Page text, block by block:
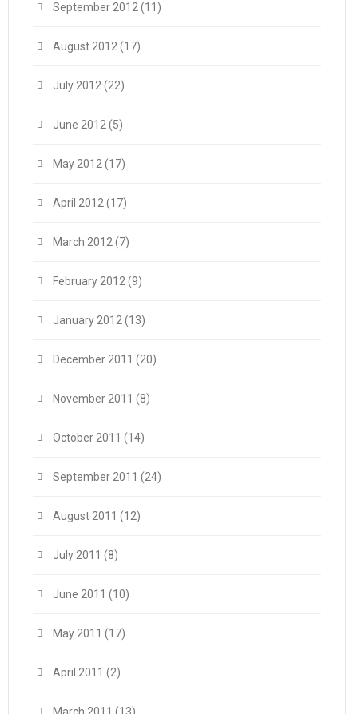
September 2012 (11)
August 2012 (17)
July 2012 (22)
June 2012 (5)
May 2012 (17)
April 2012 (17)
March 2012 (7)
February 2012 (9)
January 2012 (13)
December 2011 (20)
November 2011 (8)
October 2011 (14)
September 2011 (24)
August 2011 (12)
July 2011 (8)
June 2011 (10)
May 2011 (17)
April 2011 (2)